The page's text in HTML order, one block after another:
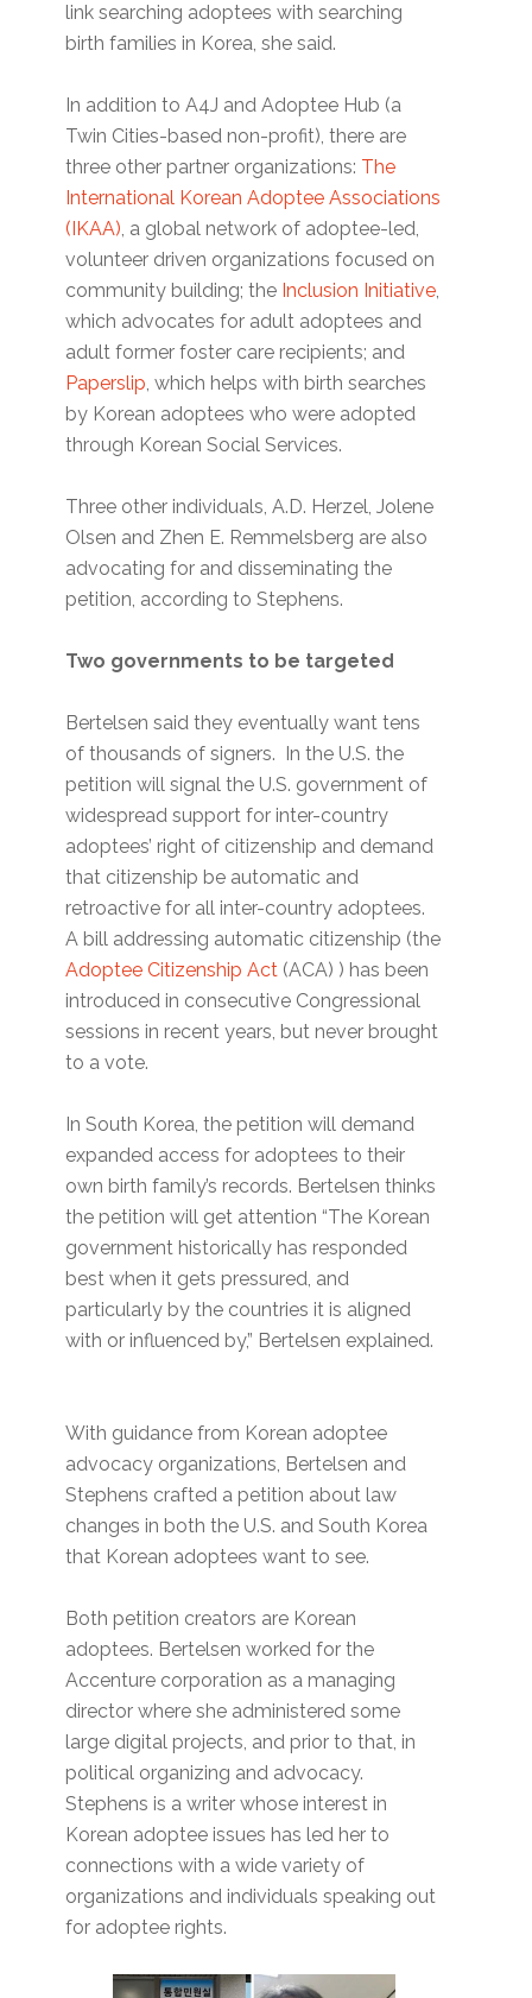
link searching adoptees with searching
birth families in Korea, she said.
In addition to A4J and Adoptee Hub (a
Twin Cities-based non-profit), there are
three other partner organizations: The
International Korean Adoptee Associations
(IKAA), a global network of adoptee-led,
volunteer driven organizations focused on
community building; the Inclusion Initiative,
which advocates for adult adoptees and
adult former foster care recipients; and
Paperslip, which helps with birth searches
by Korean adoptees who were adopted
through Korean Social Services.
Three other individuals, A.D. Herzel, Jolene
Olsen and Zhen E. Remmelsberg are also
advocating for and disseminating the
petition, according to Stephens.
Two governments to be targeted
Bertelsen said they eventually want tens
of thousands of signers. In the U.S. the
petition will signal the U.S. government of
widespread support for inter-country
adoptees’ right of citizenship and demand
that citizenship be automatic and
retroactive for all inter-country adoptees.
A bill addressing automatic citizenship (the
Adoptee Citizenship Act (ACA) ) has been
introduced in consecutive Congressional
sessions in recent years, but never brought
to a vote.
In South Korea, the petition will demand
expanded access for adoptees to their
own birth family’s records. Bertelsen thinks
the petition will get attention “The Korean
government historically has responded
best when it gets pressured, and
particularly by the countries it is aligned
with or influenced by,” Bertelsen explained.
With guidance from Korean adoptee
advocacy organizations, Bertelsen and
Stephens crafted a petition about law
changes in both the U.S. and South Korea
that Korean adoptees want to see.
Both petition creators are Korean
adoptees. Bertelsen worked for the
Accenture corporation as a managing
director where she administered some
large digital projects, and prior to that, in
political organizing and advocacy.
Stephens is a writer whose interest in
Korean adoptee issues has led her to
connections with a wide variety of
organizations and individuals speaking out
for adoptee rights.